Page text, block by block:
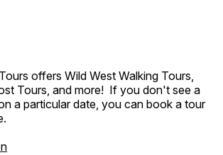
offers Wild West Walking Tours,
Tours, and more! If you don't see a
a particular date, you can book a tour